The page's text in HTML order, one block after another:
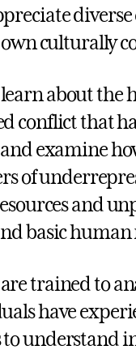
culturally
about the
conflict that
examine
of
and
basic human
trained to
have
understand